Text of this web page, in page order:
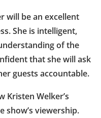
will be an excellent
She is intelligent,
of the
that she will ask
guests accountable.
Kristen Welker’s
show’s viewership.